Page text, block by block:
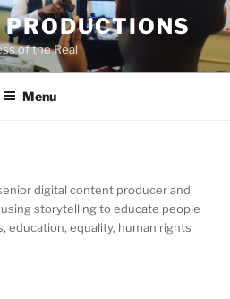
of the Real
Menu
digital content producer and
storytelling to educate people
education, equality, human rights